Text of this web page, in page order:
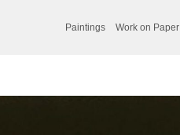
Paintings Work on Paper